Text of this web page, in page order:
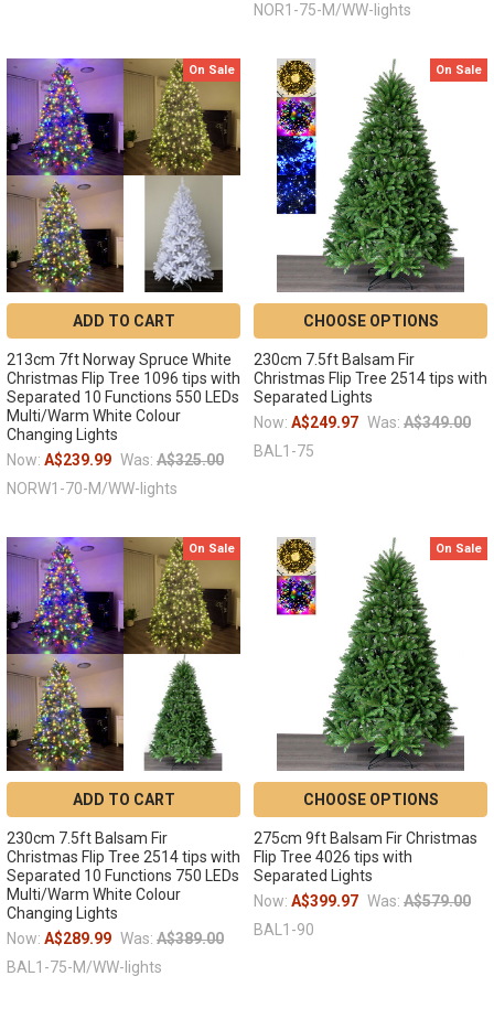
NOR1-75-M/WW-lights
On Sale
ADD TO CART
213cm 7ft Norway Spruce White
Christmas Flip Tree 1096 tips with
Separated 10 Functions 550 LEDs
Multi/Warm White Colour
Changing Lights
Now: A$239.99 Was: A$325.00
NORW1-70-M/WW-lights
On Sale
CHOOSE OPTIONS
230cm 7.5ft Balsam Fir
Christmas Flip Tree 2514 tips with
Separated Lights
Now: A$249.97 Was: A$349.00
BAL1-75
On Sale
ADD TO CART
230cm 7.5ft Balsam Fir
Christmas Flip Tree 2514 tips with
Separated 10 Functions 750 LEDs
Multi/Warm White Colour
Changing Lights
Now: A$289.99 Was: A$389.00
BAL1-75-M/WW-lights
On Sale
CHOOSE OPTIONS
275cm 9ft Balsam Fir Christmas
Flip Tree 4026 tips with
Separated Lights
Now: A$399.97 Was: A$579.00
BAL1-90